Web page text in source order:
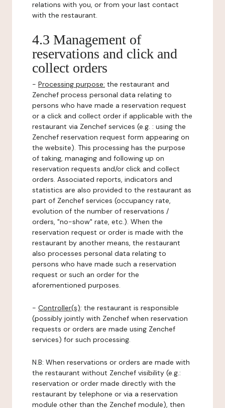
relations with you, or from your last contact
with the restaurant.
4.3 Management of
reservations and click and
collect orders
- Processing purpose: the restaurant and
Zenchef process personal data relating to
persons who have made a reservation request
or a click and collect order if applicable with the
restaurant via Zenchef services (e.g. : using the
Zenchef reservation request form appearing on
the website). This processing has the purpose
of taking, managing and following up on
reservation requests and/or click and collect
orders. Associated reports, indicators and
statistics are also provided to the restaurant as
part of Zenchef services (occupancy rate,
evolution of the number of reservations /
orders, "no-show" rate, etc.). When the
reservation request or order is made with the
restaurant by another means, the restaurant
also processes personal data relating to
persons who have made such a reservation
request or such an order for the
aforementioned purposes.
- Controller(s): the restaurant is responsible
(possibly jointly with Zenchef when reservation
requests or orders are made using Zenchef
services) for such processing.
N.B: When reservations or orders are made with
the restaurant without Zenchef visibility (e.g.:
reservation or order made directly with the
restaurant by telephone or via a reservation
module other than the Zenchef module), then